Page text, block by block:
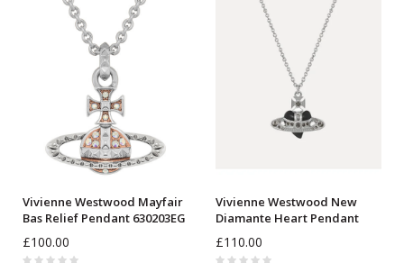
Vivienne Westwood Mayfair
Bas Relief Pendant 630203EG
£100.00
Vivienne Westwood New
Diamante Heart Pendant
630203BM
£110.00